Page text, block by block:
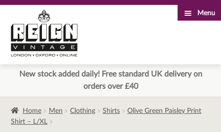
to
navigation
to
content
Menu
New stock added daily! Free standard UK delivery on
orders over £40
Home Men Clothing Shirts
Olive Green Paisley Print
Shirt – L/XL